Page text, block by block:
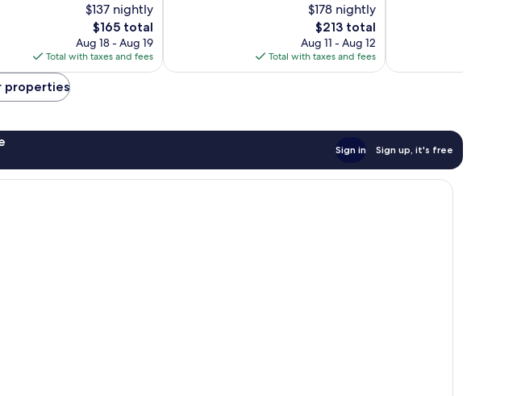
$137 nightly
The
price
is
$165
$165 total
Aug 18 - Aug 19
Total with taxes and fees
$178 nightly
The
price
is
$213
$213 total
Aug 11 - Aug 12
Total with taxes and fees
properties
Sign in Sign up, it's free